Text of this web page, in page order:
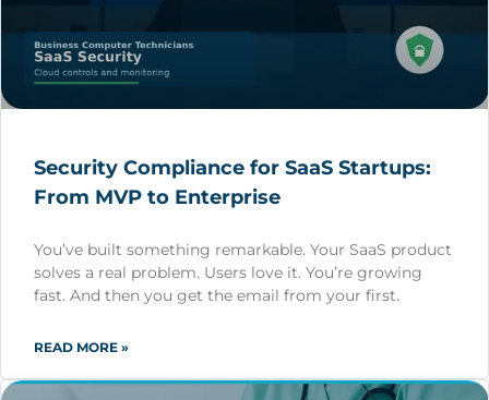
Security Compliance for SaaS Startups:
From MVP to Enterprise
You’ve built something remarkable. Your SaaS product
solves a real problem. Users love it. You’re growing
fast. And then you get the email from your first.
READ MORE »